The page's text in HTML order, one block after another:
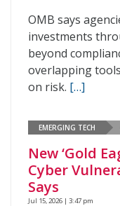
OMB says
investments
beyond
overlapping
on risk. […]
EMERGING TECH
New ‘Gold
Cyber
Says
Jul 15, 2026 | 3:47 pm